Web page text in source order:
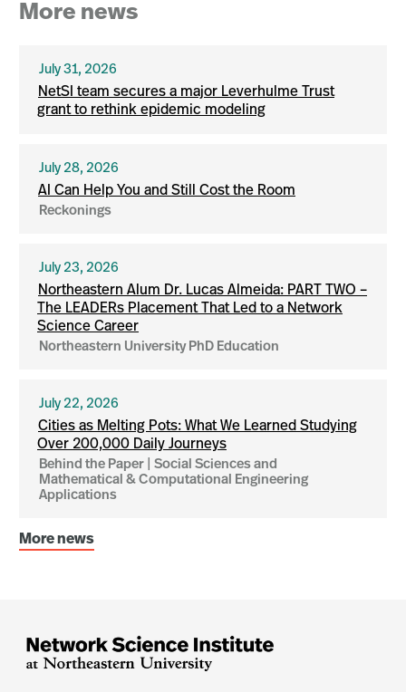
More news
July 31, 2026
NetSI team secures a major Leverhulme Trust
grant to rethink epidemic modeling
July 28, 2026
AI Can Help You and Still Cost the Room
Reckonings
July 23, 2026
Northeastern Alum Dr. Lucas Almeida: PART TWO –
The LEADERs Placement That Led to a Network
Science Career
Northeastern University PhD Education
July 22, 2026
Cities as Melting Pots: What We Learned Studying
Over 200,000 Daily Journeys
Behind the Paper | Social Sciences and
Mathematical & Computational Engineering
Applications
More news